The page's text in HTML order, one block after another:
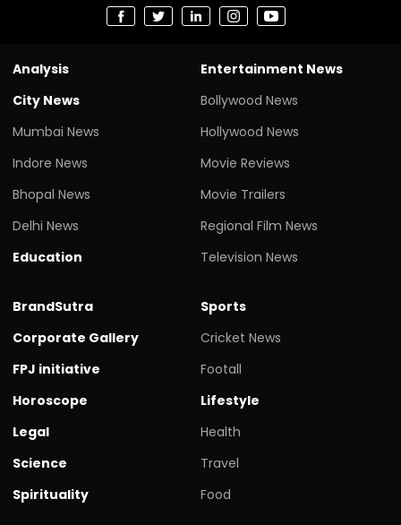
Analysis
City News
Mumbai News
Indore News
Bhopal News
Delhi News
Education
Entertainment News
Bollywood News
Hollywood News
Movie Reviews
Movie Trailers
Regional Film News
Television News
BrandSutra
Corporate Gallery
FPJ initiative
Horoscope
Legal
Science
Spirituality
Sports
Cricket News
Footall
Lifestyle
Health
Travel
Food